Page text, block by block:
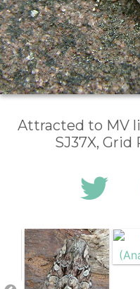
Attracted to MV
SJ37X, Grid